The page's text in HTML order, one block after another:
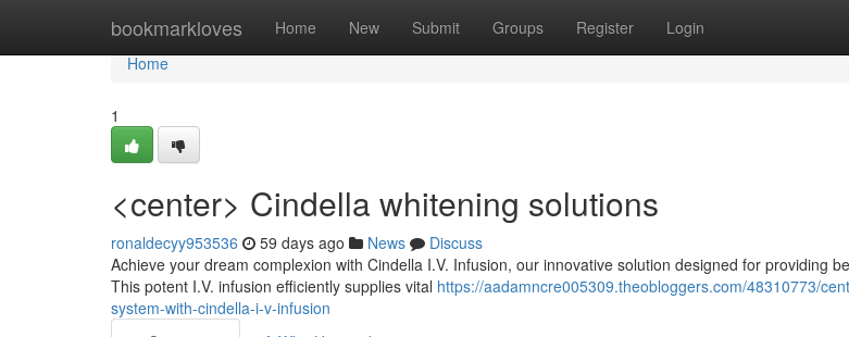
bookmarkloves Home New Submit Groups Register Login
Home
Home
1
<center> Cindella whitening solutions
ronaldecyy953536 59 days ago News
Discuss
Achieve your dream complexion with Cindella I.V. Infusion, our innovative solution designed for providing
This potent I.V. infusion efficiently supplies vital https://aadamncre005309.theobloggers.com/48310773/
system-with-cindella-i-v-infusion